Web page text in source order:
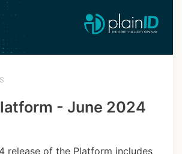
- June 2024
release of the Platform includes